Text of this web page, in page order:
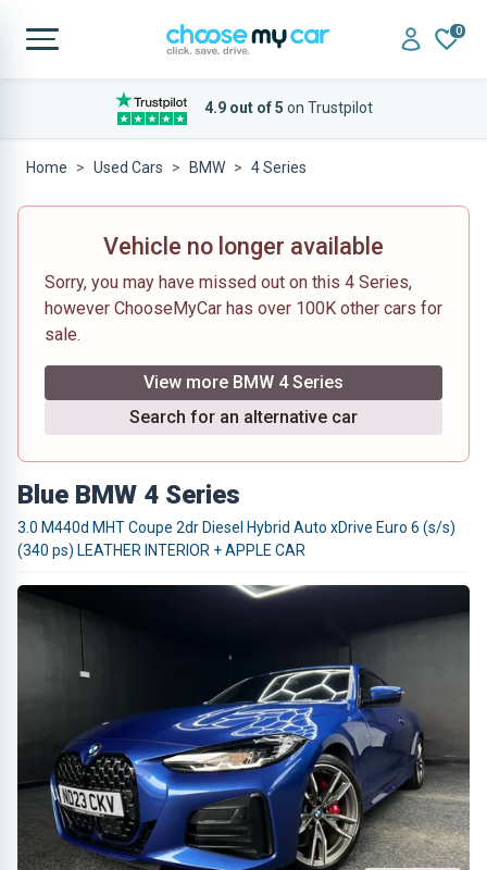
0
4.9 out of 5 on Trustpilot
Home Used Cars BMW 4 Series
Vehicle no longer available
Sorry, you may have missed out on this 4 Series,
however ChooseMyCar has over 100K other cars for
sale.
View more BMW 4 Series
Search for an alternative car
Blue BMW 4 Series
3.0 M440d MHT Coupe 2dr Diesel Hybrid Auto xDrive Euro 6 (s/s)
(340 ps) LEATHER INTERIOR + APPLE CAR